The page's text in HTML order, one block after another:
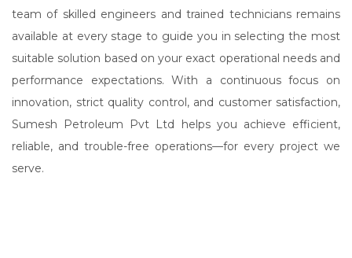
team of skilled engineers and trained technicians remains
available at every stage to guide you in selecting the most
suitable solution based on your exact operational needs and
performance expectations. With a continuous focus on
innovation, strict quality control, and customer satisfaction,
Sumesh Petroleum Pvt Ltd helps you achieve efficient,
reliable, and trouble-free operations—for every project we
serve.